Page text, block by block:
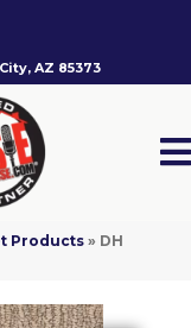
AZ 85373
Products» DH